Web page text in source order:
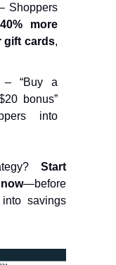
Shoppers
more
gift cards,
“Buy a
bonus”
into
Start
—before
savings